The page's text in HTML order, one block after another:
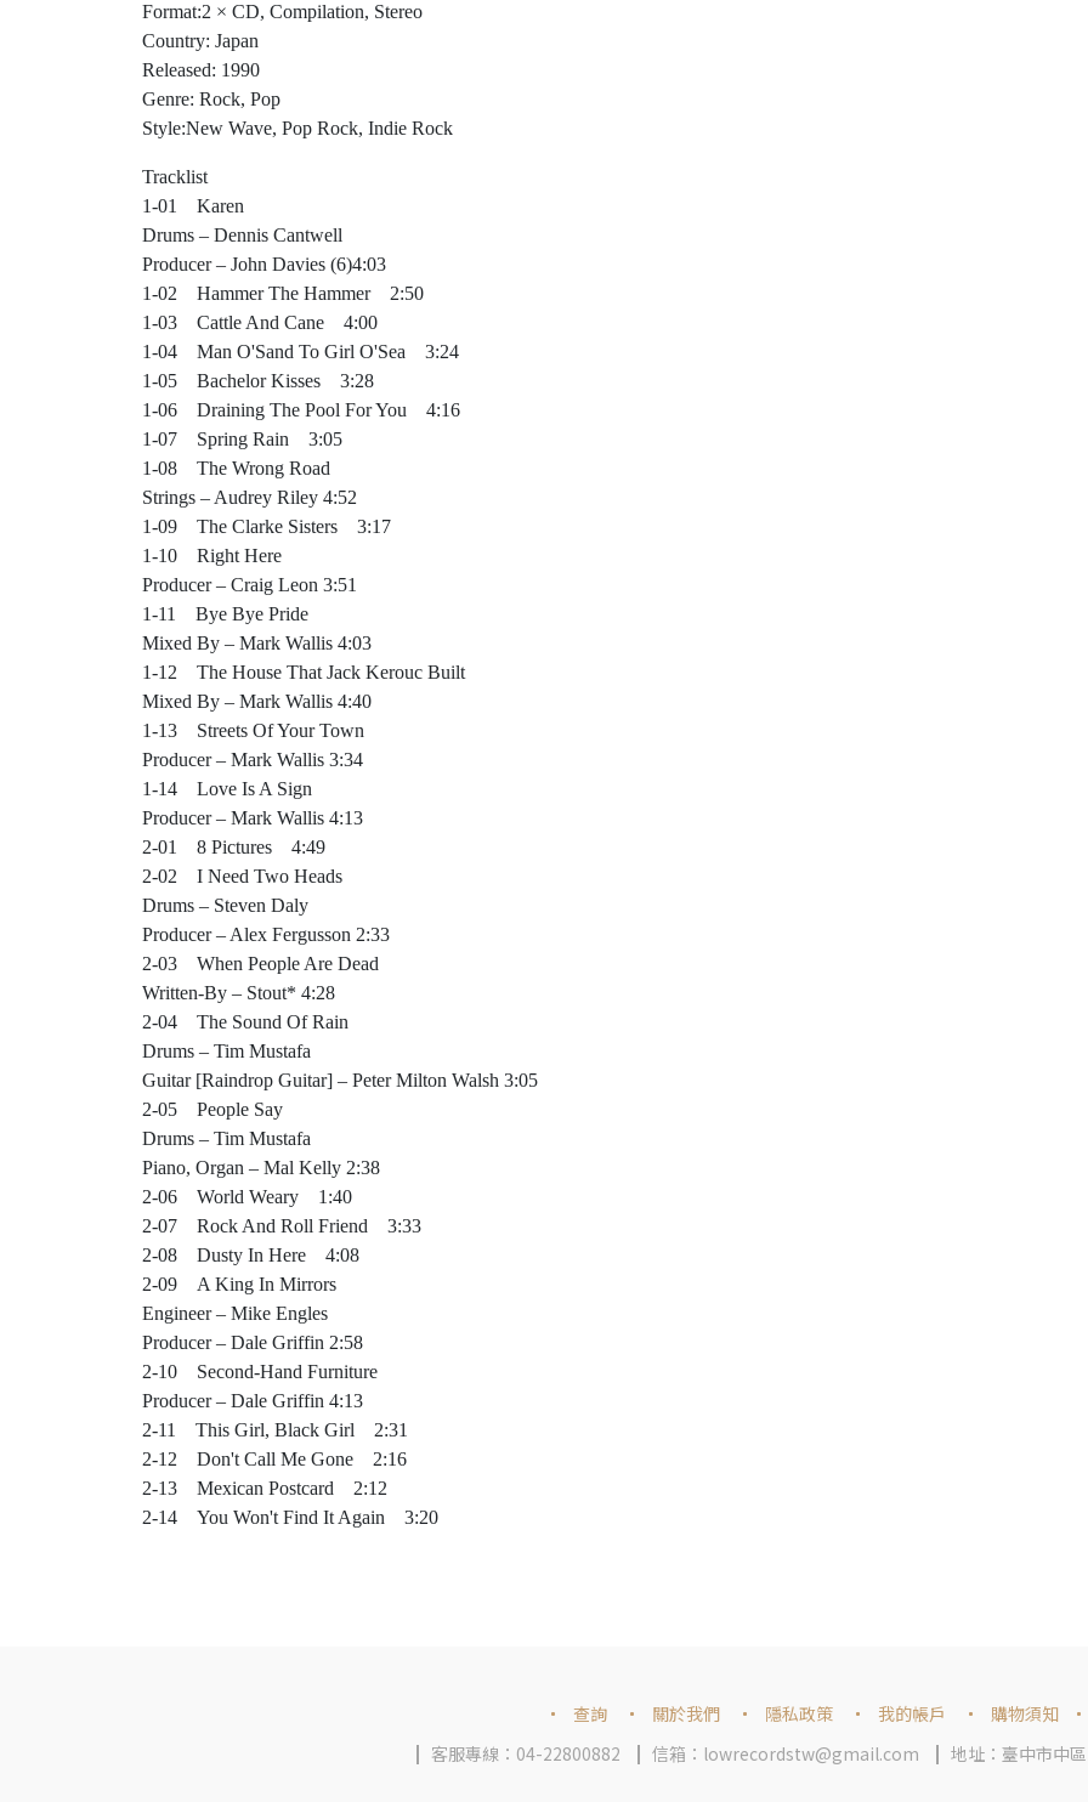
Format:2 × CD, Compilation, Stereo
Country: Japan
Released: 1990
Genre: Rock, Pop
Style:New Wave, Pop Rock, Indie Rock
Tracklist
1-01 Karen
Drums – Dennis Cantwell
Producer – John Davies (6)4:03
1-02 Hammer The Hammer 2:50
1-03 Cattle And Cane 4:00
1-04 Man O'Sand To Girl O'Sea 3:24
1-05 Bachelor Kisses 3:28
1-06 Draining The Pool For You 4:16
1-07 Spring Rain 3:05
1-08 The Wrong Road
Strings – Audrey Riley 4:52
1-09 The Clarke Sisters 3:17
1-10 Right Here
Producer – Craig Leon 3:51
1-11 Bye Bye Pride
Mixed By – Mark Wallis 4:03
1-12 The House That Jack Kerouc Built
Mixed By – Mark Wallis 4:40
1-13 Streets Of Your Town
Producer – Mark Wallis 3:34
1-14 Love Is A Sign
Producer – Mark Wallis 4:13
2-01 8 Pictures 4:49
2-02 I Need Two Heads
Drums – Steven Daly
Producer – Alex Fergusson 2:33
2-03 When People Are Dead
Written-By – Stout* 4:28
2-04 The Sound Of Rain
Drums – Tim Mustafa
Guitar [Raindrop Guitar] – Peter Milton Walsh 3:05
2-05 People Say
Drums – Tim Mustafa
Piano, Organ – Mal Kelly 2:38
2-06 World Weary 1:40
2-07 Rock And Roll Friend 3:33
2-08 Dusty In Here 4:08
2-09 A King In Mirrors
Engineer – Mike Engles
Producer – Dale Griffin 2:58
2-10 Second-Hand Furniture
Producer – Dale Griffin 4:13
2-11 This Girl, Black Girl 2:31
2-12 Don't Call Me Gone 2:16
2-13 Mexican Postcard 2:12
2-14 You Won't Find It Again 3:20
查詢 關於我們 隱私政策 我的帳戶
購物須知
客服專線：04-22800882
信箱：lowrecordstw@gmail.com 地址：臺中市中